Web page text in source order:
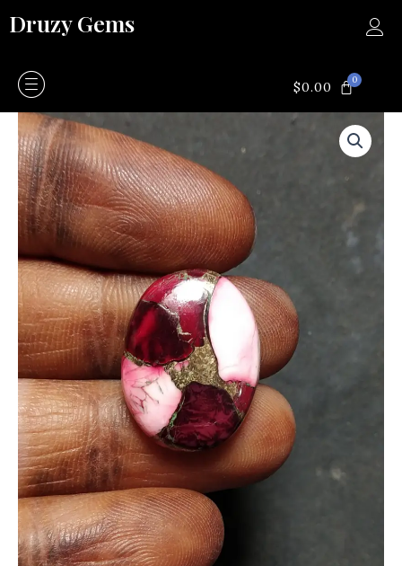
toDruzy Gems
$0.00 0CART
Rose
dahlia
turquoise
quantity